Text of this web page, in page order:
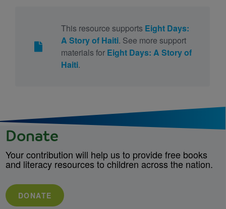
This resource supports Eight Days:
A Story of Haiti. See more support
materials for Eight Days: A Story of
Haiti.
Donate
Your contribution will help us to provide free books
and literacy resources to children across the nation.
DONATE